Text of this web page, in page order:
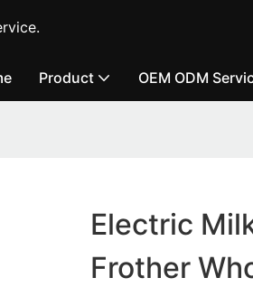
Product OEM ODM
Electric
Frother